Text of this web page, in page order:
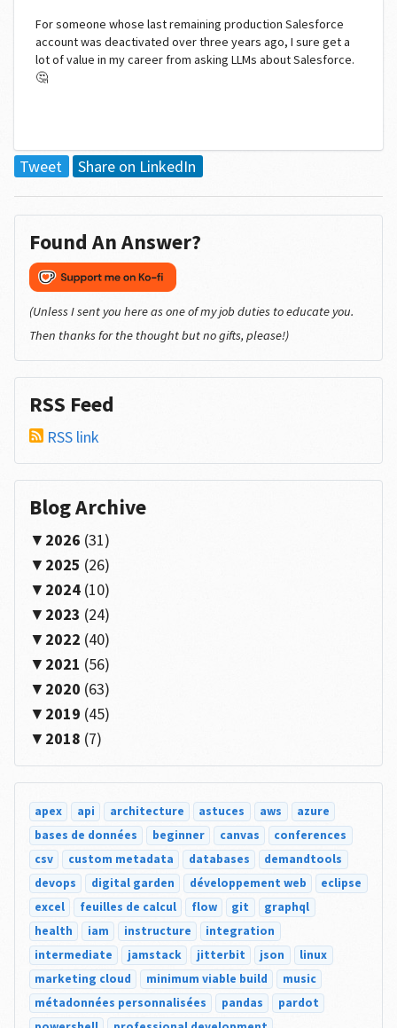
For someone whose last remaining production Salesforce
account was deactivated over three years ago, I sure get a
lot of value in my career from asking LLMs about Salesforce.
🤔
Tweet Share on LinkedIn
Found An Answer?
(Unless I sent you here as one of my job duties to educate you.
Then thanks for the thought but no gifts, please!)
RSS Feed
RSS link
Blog Archive
2026 (31)
2025 (26)
2024(10)
2023 (24)
2022 (40)
2021 (56)
2020 (63)
2019 (45)
2018 (7)
apex api architecture astuces aws
azure
bases de données
beginner canvas
conferences
csv
custom metadata databases
demandtools
devops
digital garden développement web
eclipse
excel
feuilles de calcul flow git
graphql
health
iam instructure
integration
intermediate
jamstack jitterbit json
linux
marketing cloud
minimum viable build
music
métadonnées personnalisées
pandas
pardot